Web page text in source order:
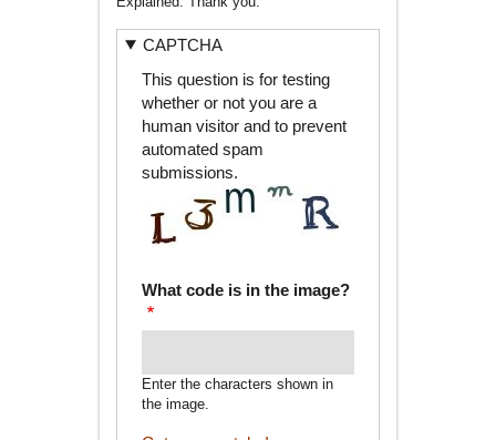
CAPTCHA
This question is for testing
whether or not you are a
human visitor and to prevent
automated spam
submissions.
What code is in the image?
Enter the characters shown in
the image.